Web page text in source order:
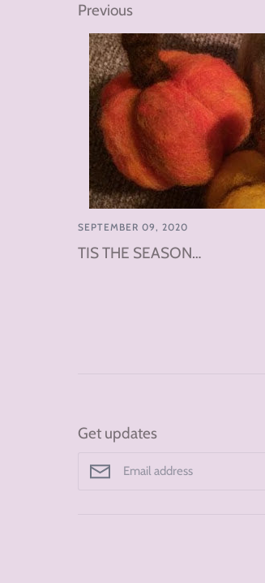
Previous
SEPTEMBER 09, 2020
TIS THE SEASON…
Get updates